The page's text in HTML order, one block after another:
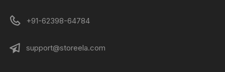
+91-62398-64784
support@storeela.com